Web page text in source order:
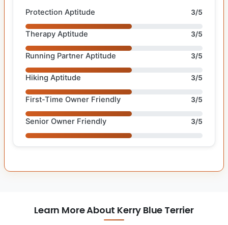
Protection Aptitude 3/5
Therapy Aptitude 3/5
Running Partner Aptitude 3/5
Hiking Aptitude 3/5
First-Time Owner Friendly 3/5
Senior Owner Friendly 3/5
Learn More About Kerry Blue Terrier